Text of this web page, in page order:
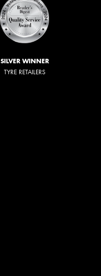
SILVER WINNER
TYRE RETAILERS